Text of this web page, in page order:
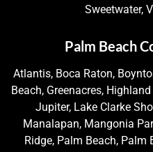
Sweetwater,
Palm Beach
Atlantis, Boca Raton,
Beach, Greenacres,
Jupiter, Lake Clarke
Manalapan, Mangonia
Ridge, Palm Beach, Palm